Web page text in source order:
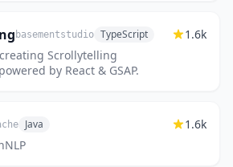
basementstudio TypeScript
Scrollytelling
by React & GSAP.
1.6k
Java 1.6k